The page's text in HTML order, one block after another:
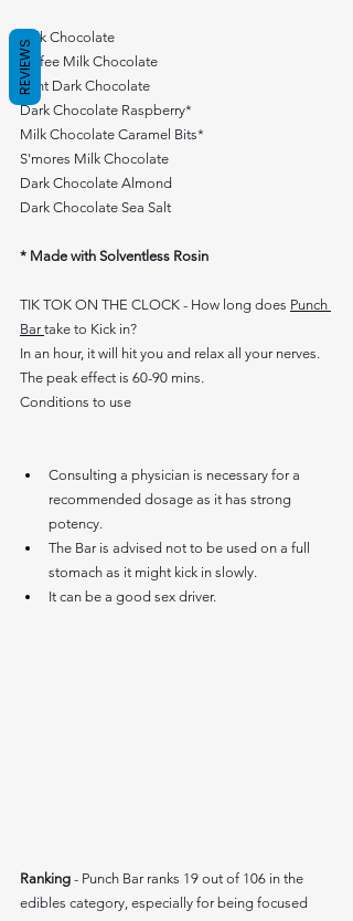
Milk Chocolate
Toffee Milk Chocolate
Mint Dark Chocolate
Dark Chocolate Raspberry*
Milk Chocolate Caramel Bits*
S'mores Milk Chocolate
Dark Chocolate Almond
Dark Chocolate Sea Salt
* Made with Solventless Rosin
TIK TOK ON THE CLOCK - How long does Punch
Bar take to Kick in?
In an hour, it will hit you and relax all your nerves.
The peak effect is 60-90 mins.
Conditions to use
Consulting a physician is necessary for a
recommended dosage as it has strong
potency.
The Bar is advised not to be used on a full
stomach as it might kick in slowly.
It can be a good sex driver.
Ranking - Punch Bar ranks 19 out of 106 in the
edibles category, especially for being focused
REVIEWS